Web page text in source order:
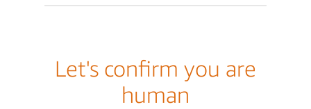
Let's confirm you are
human